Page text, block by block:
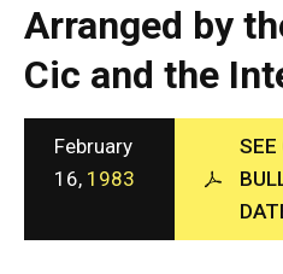
c
A
g
e
n
c
y
Arranged by
Cic and the
February
16, 1983
SEE